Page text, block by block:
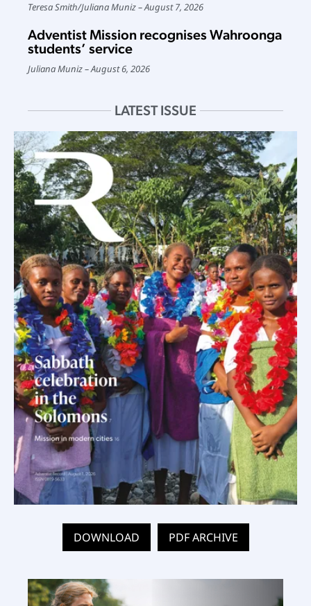
Teresa Smith/Juliana Muniz August 7, 2026
Adventist Mission recognises Wahroonga
students’ service
Juliana Muniz August 6, 2026
LATEST ISSUE
DOWNLOAD PDF ARCHIVE